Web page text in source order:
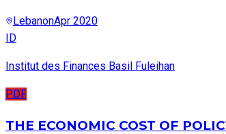
LebanonApr 2020
ID
Institut des Finances Basil Fuleihan
PDF
THE ECONOMIC COST OF